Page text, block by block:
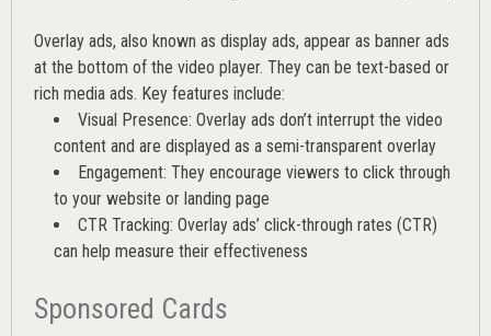
Overlay ads, also known as display ads, appear as banner ads
at the bottom of the video player. They can be text-based or
rich media ads. Key features include:
Visual Presence: Overlay ads don’t interrupt the video
content and are displayed as a semi-transparent overlay
Engagement: They encourage viewers to click through
to your website or landing page
CTR Tracking: Overlay ads’ click-through rates (CTR)
can help measure their effectiveness
Sponsored Cards